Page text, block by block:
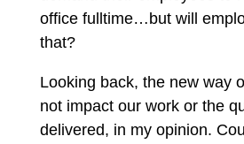
office fulltime…but will
that?
Looking back, the new way
not impact our work or the
delivered, in my opinion.